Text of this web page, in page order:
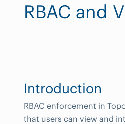
RBAC and
Introduction
RBAC enforcement in
that users can view and